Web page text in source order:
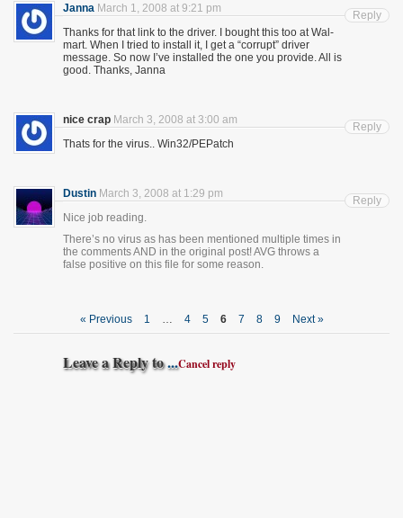
Janna March 1, 2008 at 9:21 pm
Thanks for that link to the driver. I bought this too at Wal-
mart. When I tried to install it, I get a “corrupt” driver
message. So now I’ve installed the one you provide. All is
good. Thanks, Janna
Reply
nice crap March 3, 2008 at 3:00 am
Thats for the virus.. Win32/PEPatch
Reply
Dustin March 3, 2008 at 1:29 pm
Nice job reading.
There’s no virus as has been mentioned multiple times in
the comments AND in the original post! AVG throws a
false positive on this file for some reason.
Reply
« Previous 1 … 4 5 6 7 8 9 Next »
Leave a Reply to...Cancel reply